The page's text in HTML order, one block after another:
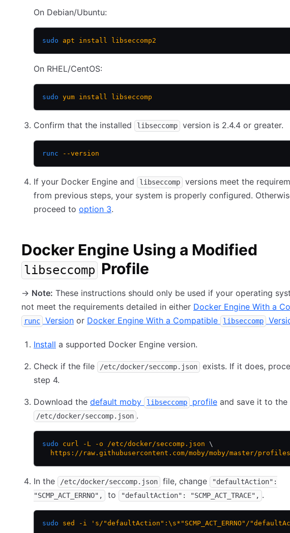
On Debian/Ubuntu:
sudo apt install libseccomp2
On RHEL/CentOS:
sudo yum install libseccomp
Confirm that the installed libseccomp version is 2.4.4 or greater.
runc --version
If your Docker Engine and libseccomp
versions meet the
from previous steps, your system is properly configured.
proceed to option 3.
Docker Engine Using a Modified
libseccomp Profile
- Note: These instructions should only be used if your operating
not meet the requirements detailed in either Docker Engine With a
runc Version or Docker Engine With a Compatible libseccomp
Install a supported Docker Engine version.
Check if the file /etc/docker/seccomp.json
exists. If it does,
step 4.
Download the default moby libseccomp profile and save it to the
/etc/docker/seccomp.json .
sudo curl -L -o /etc/docker/seccomp.json \
https://raw.githubusercontent.com/moby/moby/master/
In the /etc/docker/seccomp.json file, change
"defaultAction":
"SCMP_ACT_ERRNO",
to "defaultAction": "SCMP_ACT_TRACE", .
sudo sed -i 's/"defaultAction":\s*"SCMP_ACT_ERRNO"/